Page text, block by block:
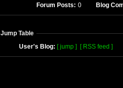
Forum Posts: 0 Blog
Jump Table
User's Blog: [ jump ] [ RSS feed ]